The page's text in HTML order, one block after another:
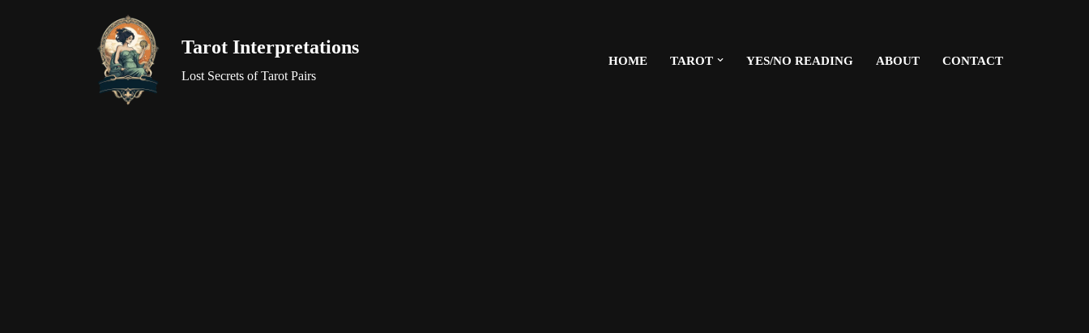
Tarot Interpretations
Lost Secrets of Tarot Pairs
HOME TAROT YES/NO READING ABOUT CONTACT